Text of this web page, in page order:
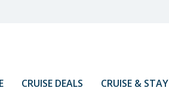
CRUISE DEALS CRUISE & STAY